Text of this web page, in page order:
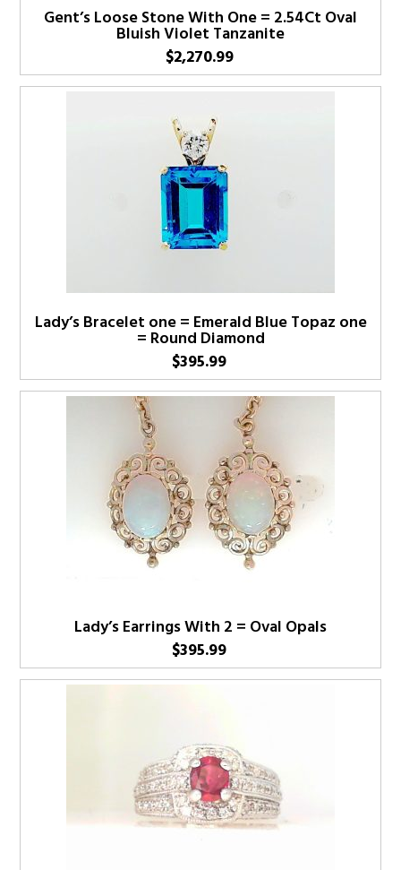
Gent’s Loose Stone With One = 2.54Ct Oval
Bluish Violet Tanzanite
$2,270.99
Lady’s Bracelet one = Emerald Blue Topaz one
= Round Diamond
$395.99
Lady’s Earrings With 2 = Oval Opals
$395.99